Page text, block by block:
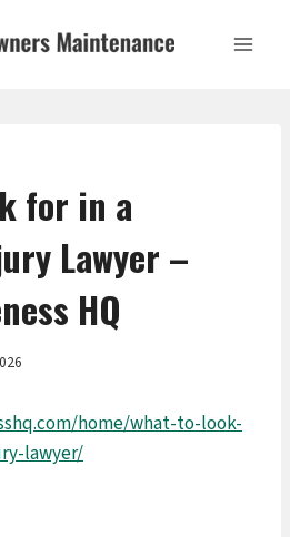
for in a
Lawyer –
HQ
home/what-to-look-
lawyer/